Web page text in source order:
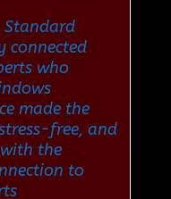
Standard
connected
who
made the
free, and
the
to